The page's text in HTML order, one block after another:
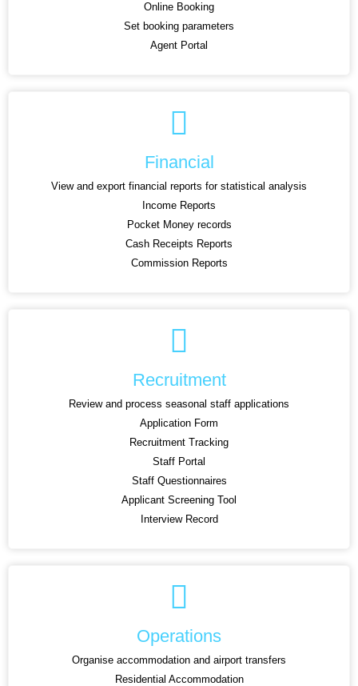
Online Booking
Set booking parameters
Agent Portal
Financial
View and export financial reports for statistical analysis
Income Reports
Pocket Money records
Cash Receipts Reports
Commission Reports
Recruitment
Review and process seasonal staff applications
Application Form
Recruitment Tracking
Staff Portal
Staff Questionnaires
Applicant Screening Tool
Interview Record
Operations
Organise accommodation and airport transfers
Residential Accommodation